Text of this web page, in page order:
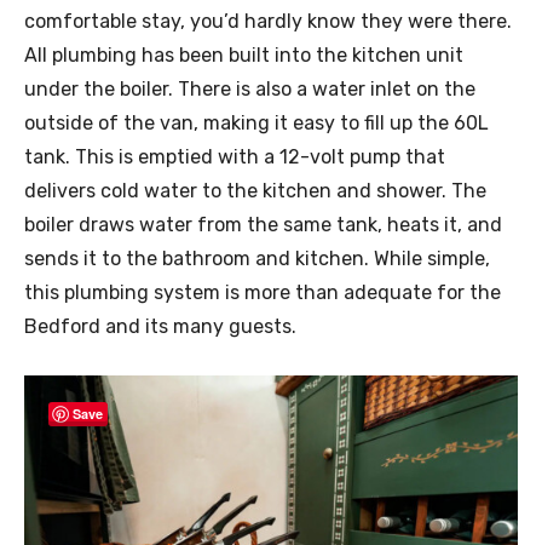
comfortable stay, you’d hardly know they were there.
All plumbing has been built into the kitchen unit
under the boiler. There is also a water inlet on the
outside of the van, making it easy to fill up the 60L
tank. This is emptied with a 12-volt pump that
delivers cold water to the kitchen and shower. The
boiler draws water from the same tank, heats it, and
sends it to the bathroom and kitchen. While simple,
this plumbing system is more than adequate for the
Bedford and its many guests.
Save